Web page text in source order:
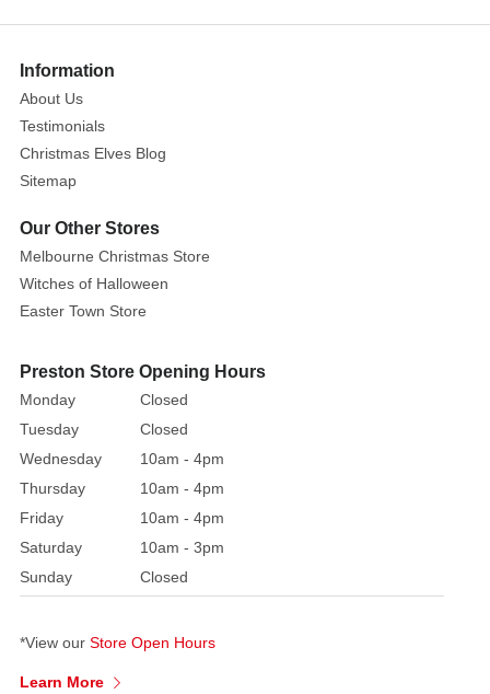
Information
About Us
Testimonials
Christmas Elves Blog
Sitemap
Our Other Stores
Melbourne Christmas Store
Witches of Halloween
Easter Town Store
Preston Store Opening Hours
Monday
Closed
Tuesday
Closed
Wednesday
10am - 4pm
Thursday
10am - 4pm
Friday
10am - 4pm
Saturday
10am - 3pm
Sunday
Closed
*View our Store Open Hours
Learn More